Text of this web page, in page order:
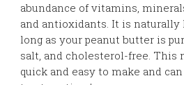
abundance of vitamins,
and antioxidants. It is naturally
long as your peanut butter is
salt, and cholesterol-free. This
quick and easy to make and